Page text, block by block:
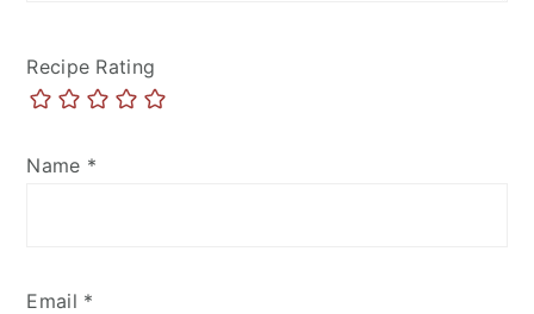
Recipe Rating
Name *
Email *